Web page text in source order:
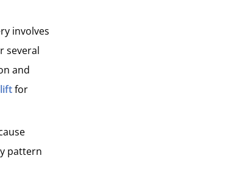
involves
several
and
for
pattern